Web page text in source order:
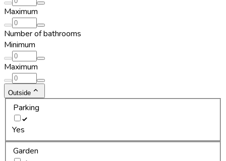
Maximum
Number of bathrooms
Minimum
Maximum
Outside
Parking
Yes
Garden